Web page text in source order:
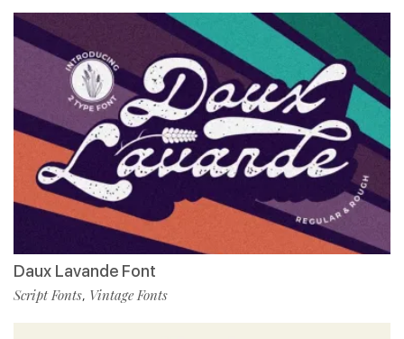
Daux Lavande Font
Script Fonts, Vintage Fonts